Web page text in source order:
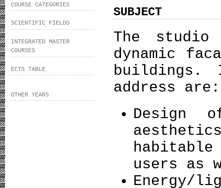
COURSE CATEGORIES
SCIENTIFIC FIELDS
INTEGRATED MASTER
COURSES
ECTS TABLE
OTHER YEARS
SUBJECT
The studio
dynamic
buildings.
address
Design
habitable
users as
Energy/